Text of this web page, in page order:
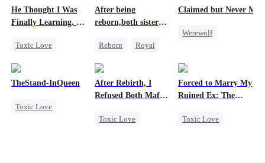
He Thought I Was
Finally Learning. I
Leaving
Toxic Love
Regret
After being
reborn,both sisters
Reborn
Royal
Claimed but Never
Werewolf
Toxic Love
Betrayal
TheStand-InQueen
Toxic Love
After Rebirth, I
Refused Both Mafia
Toxic Love
Forced to Marry My
Ruined Ex: The
Toxic Love